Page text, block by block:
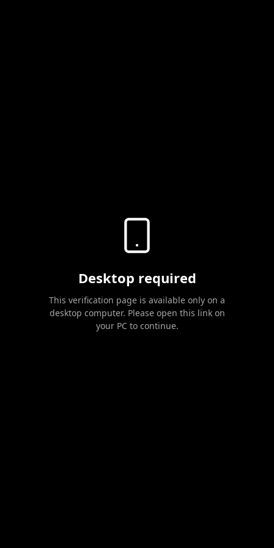
Desktop required
This verification page is available only on a
desktop computer. Please open this link on
your PC to continue.